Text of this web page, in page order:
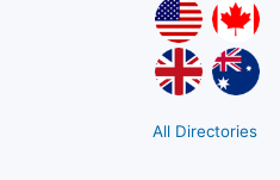
All Directories